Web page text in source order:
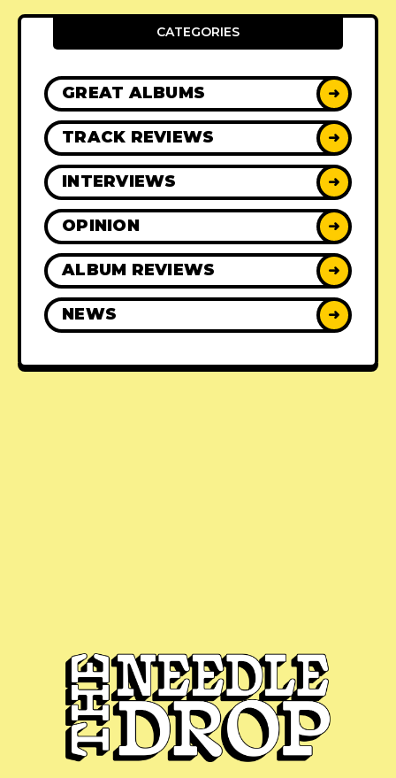
CATEGORIES
GREAT ALBUMS ➜
TRACK REVIEWS ➜
INTERVIEWS ➜
OPINION ➜
ALBUM REVIEWS ➜
NEWS ➜